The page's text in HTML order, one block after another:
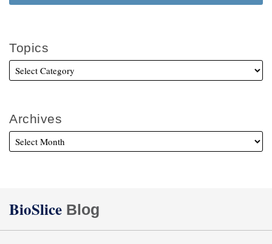
Topics
Archives
BioSlice Blog